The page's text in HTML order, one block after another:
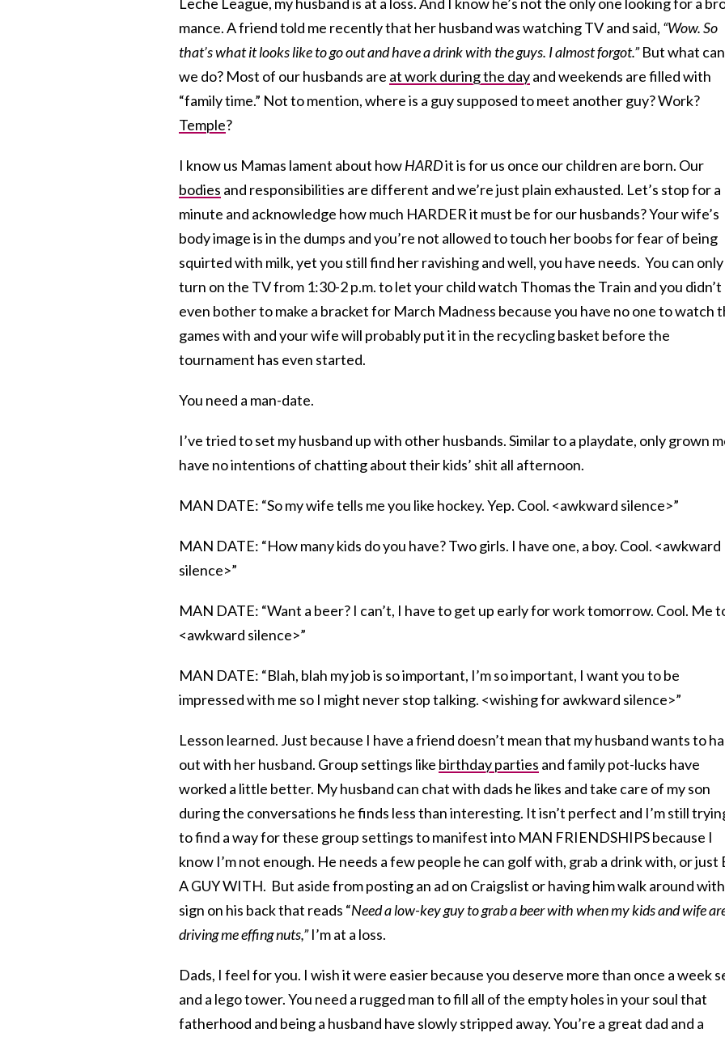
mance. A friend told me recently that her husband was watching TV and said, “Wow. So
that’s what it looks like to go out and have a drink with the guys. I almost forgot.”But what can
we do? Most of our husbands are at work during the dayand weekends are filled with
“family time.” Not to mention, where is a guy supposed to meet another guy? Work?
Temple?
I know us Mamas lament about howHARDit is for us once our children are born. Our
bodies and responsibilities are different and we’re just plain exhausted. Let’s stop for a
minute and acknowledge how much HARDER it must be for our husbands? Your wife’s
body image is in the dumps and you’re not allowed to touch her boobs for fear of being
squirted with milk, yet you still find her ravishing and well, you have needs. You can only
turn on the TV from 1:30-2 p.m. to let your child watch Thomas the Train and you didn’t
even bother to make a bracket for March Madness because you have no one to watch
games with and your wife will probably put it in the recycling basket before the
tournament has even started.
You need a man-date.
I’ve tried to set my husband up with other husbands. Similar to a playdate, only grown
have no intentions of chatting about their kids’ shit all afternoon.
MAN DATE: “So my wife tells me you like hockey. Yep. Cool. <awkward silence>”
MAN DATE: “How many kids do you have? Two girls. I have one, a boy. Cool. <awkward
silence>”
MAN DATE: “Want a beer? I can’t, I have to get up early for work tomorrow. Cool. Me
<awkward silence>”
MAN DATE: “Blah, blah my job is so important, I’m so important, I want you to be
impressed with me so I might never stop talking. <wishing for awkward silence>”
Lesson learned. Just because I have a friend doesn’t mean that my husband wants to
out with her husband. Group settings like birthday parties and family pot-lucks have
worked a little better. My husband can chat with dads he likes and take care of my son
during the conversations he finds less than interesting. It isn’t perfect and I’m still
to find a way for these group settings to manifest into MAN FRIENDSHIPS because I
know I’m not enough. He needs a few people he can golf with, grab a drink with, or just
A GUY WITH. But aside from posting an ad on Craigslist or having him walk around
sign on his back that reads “Need a low-key guy to grab a beer with when my kids and wife
driving me effing nuts,”I’m at a loss.
Dads, I feel for you. I wish it were easier because you deserve more than once a week
and a lego tower. You need a rugged man to fill all of the empty holes in your soul that
fatherhood and being a husband have slowly stripped away. You’re a great dad and a